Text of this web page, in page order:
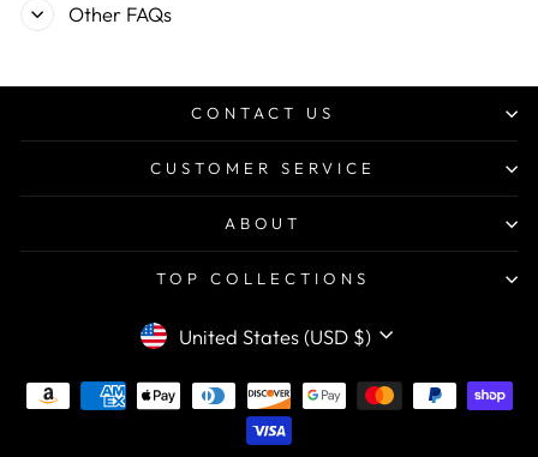
Other FAQs
CONTACT US
CUSTOMER SERVICE
ABOUT
TOP COLLECTIONS
CURRENCY
United States (USD $)